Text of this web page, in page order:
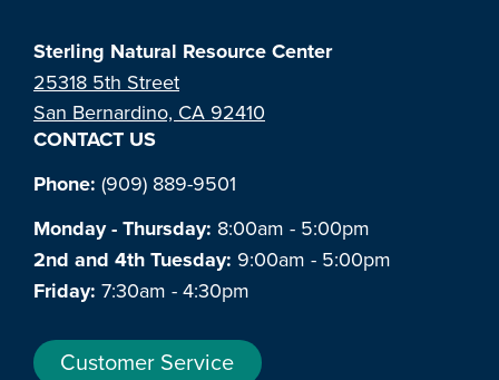
Sterling Natural Resource Center
25318 5th Street
San Bernardino, CA 92410
CONTACT US
Phone: (909) 889-9501
Monday - Thursday: 8:00am - 5:00pm
2nd and 4th Tuesday: 9:00am - 5:00pm
Friday: 7:30am - 4:30pm
Customer Service